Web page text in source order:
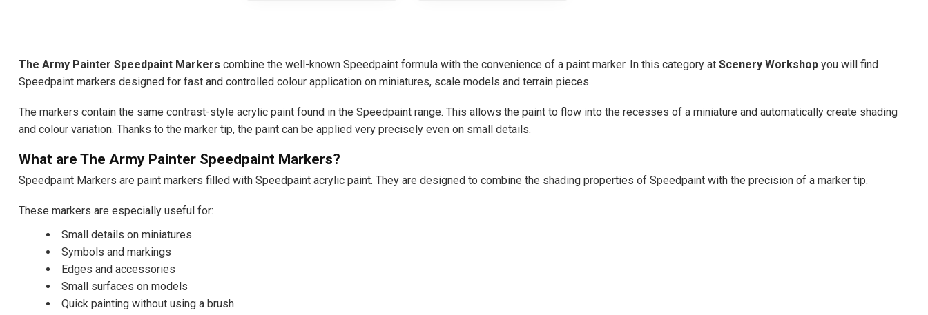
The Army Painter Speedpaint Markers combine the well-known Speedpaint formula with the convenience of a paint marker. In this category at Scenery Workshop you will find
Speedpaint markers designed for fast and controlled colour application on miniatures, scale models and terrain pieces.
The markers contain the same contrast-style acrylic paint found in the Speedpaint range. This allows the paint to flow into the recesses of a miniature and automatically create shading
and colour variation. Thanks to the marker tip, the paint can be applied very precisely even on small details.
What are The Army Painter Speedpaint Markers?
Speedpaint Markers are paint markers filled with Speedpaint acrylic paint. They are designed to combine the shading properties of Speedpaint with the precision of a marker tip.
These markers are especially useful for:
Small details on miniatures
Symbols and markings
Edges and accessories
Small surfaces on models
Quick painting without using a brush